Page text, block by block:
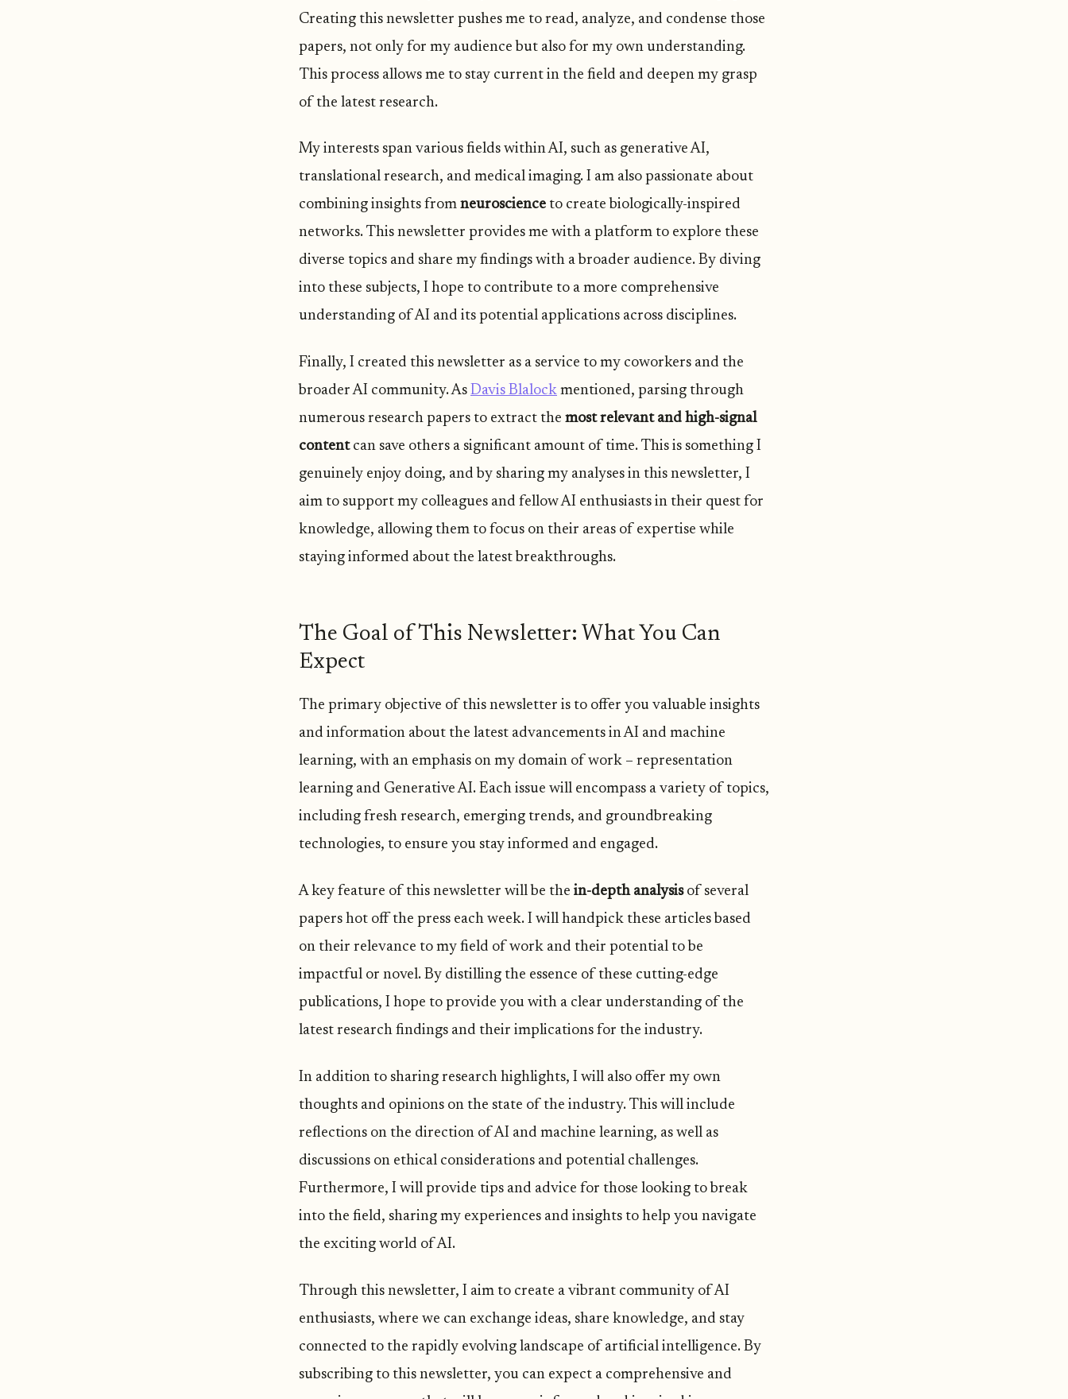
Creating this newsletter pushes me to read, analyze, and condense those
papers, not only for my audience but also for my own understanding.
This process allows me to stay current in the field and deepen my grasp
of the latest research.
My interests span various fields within AI, such as generative AI,
translational research, and medical imaging. I am also passionate about
combining insights from neuroscience to create biologically-inspired
networks. This newsletter provides me with a platform to explore these
diverse topics and share my findings with a broader audience. By diving
into these subjects, I hope to contribute to a more comprehensive
understanding of AI and its potential applications across disciplines.
Finally, I created this newsletter as a service to my coworkers and the
broader AI community. As Davis Blalock mentioned, parsing through
numerous research papers to extract the most relevant and high-signal
contentcan save others a significant amount of time. This is something I
genuinely enjoy doing, and by sharing my analyses in this newsletter, I
aim to support my colleagues and fellow AI enthusiasts in their quest for
knowledge, allowing them to focus on their areas of expertise while
staying informed about the latest breakthroughs.
The Goal of This Newsletter: What You Can
Expect
The primary objective of this newsletter is to offer you valuable insights
and information about the latest advancements in AI and machine
learning, with an emphasis on my domain of work – representation
learning and Generative AI. Each issue will encompass a variety of topics,
including fresh research, emerging trends, and groundbreaking
technologies, to ensure you stay informed and engaged.
A key feature of this newsletter will be the in-depth analysisof several
papers hot off the press each week. I will handpick these articles based
on their relevance to my field of work and their potential to be
impactful or novel. By distilling the essence of these cutting-edge
publications, I hope to provide you with a clear understanding of the
latest research findings and their implications for the industry.
In addition to sharing research highlights, I will also offer my own
thoughts and opinions on the state of the industry. This will include
reflections on the direction of AI and machine learning, as well as
discussions on ethical considerations and potential challenges.
Furthermore, I will provide tips and advice for those looking to break
into the field, sharing my experiences and insights to help you navigate
the exciting world of AI.
Through this newsletter, I aim to create a vibrant community of AI
enthusiasts, where we can exchange ideas, share knowledge, and stay
connected to the rapidly evolving landscape of artificial intelligence. By
subscribing to this newsletter, you can expect a comprehensive and